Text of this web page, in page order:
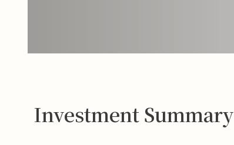
Investment Summary